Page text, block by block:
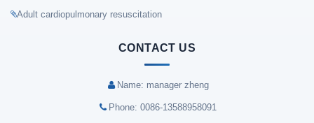
Adult cardiopulmonary resuscitation
CONTACT US
Name: manager zheng
Phone: 0086-13588958091